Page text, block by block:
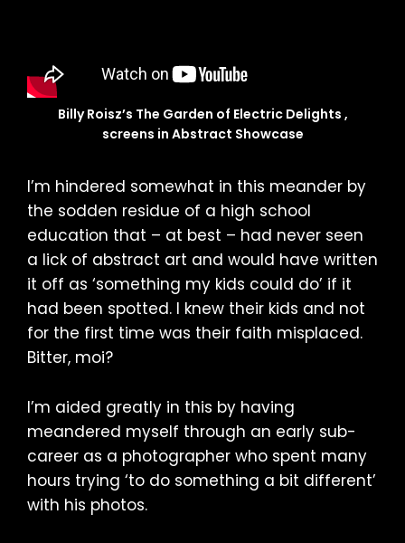
Billy Roisz’s The Garden of Electric Delights ,
screens in Abstract Showcase
I’m hindered somewhat in this meander by
the sodden residue of a high school
education that – at best – had never seen
a lick of abstract art and would have written
it off as ‘something my kids could do’ if it
had been spotted. I knew their kids and not
for the first time was their faith misplaced.
Bitter, moi?
I’m aided greatly in this by having
meandered myself through an early sub-
career as a photographer who spent many
hours trying ‘to do something a bit different’
with his photos.